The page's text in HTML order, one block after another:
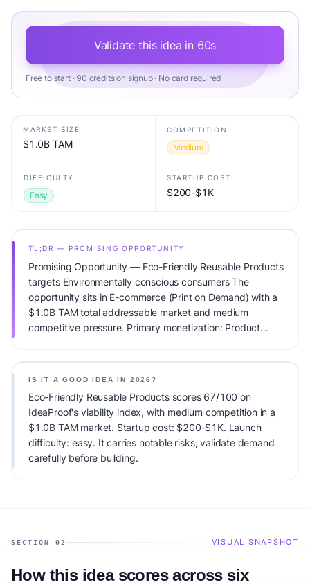
Validate this idea in 60s
Free to start · 90 credits on signup · No card required
MARKET SIZE
$1.0B TAM
COMPETITION
Medium
DIFFICULTY
Easy
STARTUP COST
$200-$1K
TL;DR — PROMISING OPPORTUNITY
Promising Opportunity — Eco-Friendly Reusable Products
targets Environmentally conscious consumers The
opportunity sits in E-commerce (Print on Demand) with a
$1.0B TAM total addressable market and medium
competitive pressure. Primary monetization: Product
IS IT A GOOD IDEA IN 2026?
Eco-Friendly Reusable Products scores 67/100 on
IdeaProof's viability index, with medium competition in a
$1.0B TAM market. Startup cost: $200-$1K. Launch
difficulty: easy. It carries notable risks; validate demand
carefully before building.
SECTION 02 VISUAL SNAPSHOT
How this idea scores across six